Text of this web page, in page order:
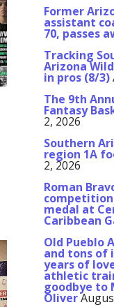
Former
assistant
70, passes
Tracking
Arizona
in pros (8/3)
The 9th
Fantasy
2, 2026
Southern
region 1A
2, 2026
Roman
medal at
Caribbean
Old Pueblo
and tons of
years of
athletic
goodbye to
Oliver